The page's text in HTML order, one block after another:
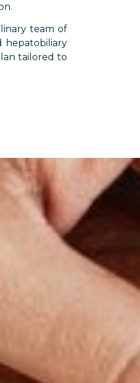
team of
hepatobiliary
tailored to